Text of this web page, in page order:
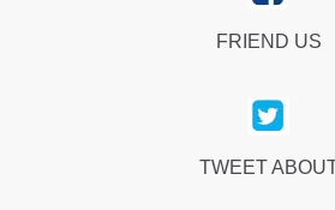
FRIEND US
TWEET